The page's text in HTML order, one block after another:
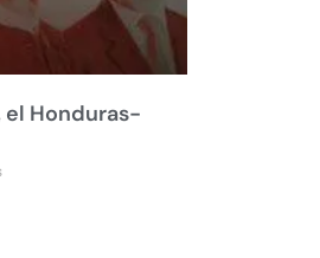
Honduras-